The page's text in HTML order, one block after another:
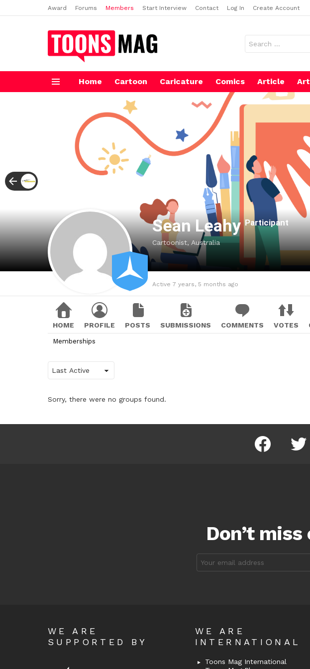
Award Forums Members Start Interview Contact Log In Create Account
for:
Home Cartoon Caricature Comics Article
Sean LeahyParticipant
Cartoonist, Australia
Active 7 years, 5 months ago
HOME PROFILE POSTS SUBMISSIONS COMMENTS VOTES
Memberships
By:
Sorry, there were no groups found.
facebook
Don’t
address:
WE ARE
SUPPORTED BY
WE ARE
INTERNATIONAL
Toons Mag International